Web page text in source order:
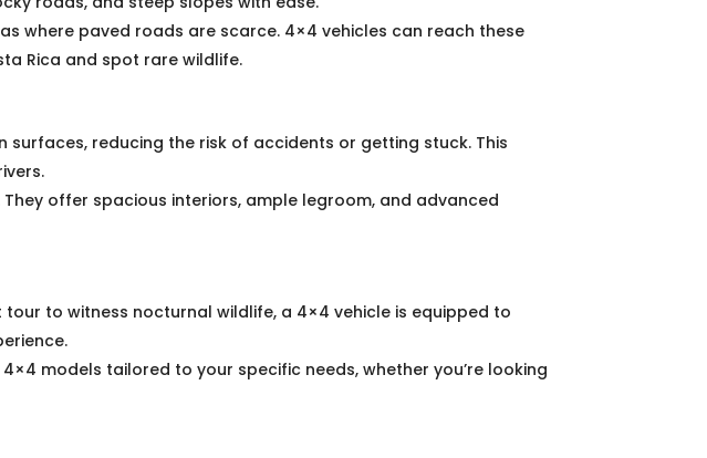
where paved roads are scarce. 4×4 vehicles can reach these
Rica and spot rare wildlife.
reducing the risk of accidents or getting stuck. This
offer spacious interiors, ample legroom, and advanced
to witness nocturnal wildlife, a 4×4 vehicle is equipped to
models tailored to your specific needs, whether you’re looking